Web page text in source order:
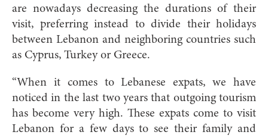
are nowadays decreasing the durations of their
visit, preferring instead to divide their holidays
between Lebanon and neighboring countries such
as Cyprus, Turkey or Greece.
“When it comes to Lebanese expats, we have
noticed in the last two years that outgoing tourism
has become very high. These expats come to visit
Lebanon for a few days to see their family and